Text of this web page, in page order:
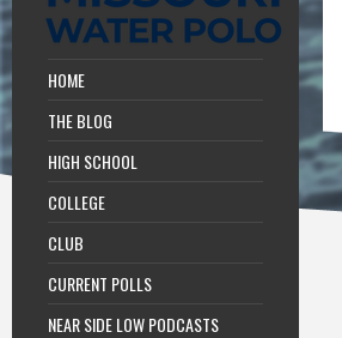
HOME
THE BLOG
HIGH SCHOOL
COLLEGE
CLUB
CURRENT POLLS
NEAR SIDE LOW PODCASTS